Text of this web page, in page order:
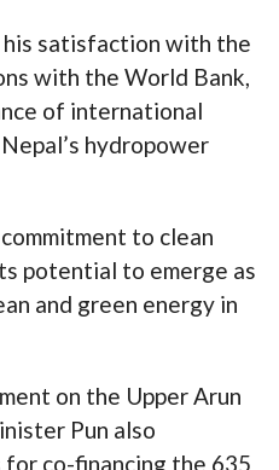
satisfaction with the
with the World Bank,
of international
hydropower
to clean
potential to emerge as
and green energy in
on the Upper Arun
Pun also
co-financing the 635